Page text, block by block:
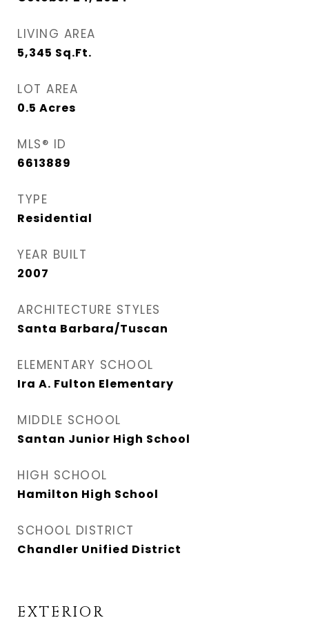
LIVING AREA
5,345 Sq.Ft.
LOT AREA
0.5 Acres
MLS® ID
6613889
TYPE
Residential
YEAR BUILT
2007
ARCHITECTURE STYLES
Santa Barbara/Tuscan
ELEMENTARY SCHOOL
Ira A. Fulton Elementary
MIDDLE SCHOOL
Santan Junior High School
HIGH SCHOOL
Hamilton High School
SCHOOL DISTRICT
Chandler Unified District
EXTERIOR